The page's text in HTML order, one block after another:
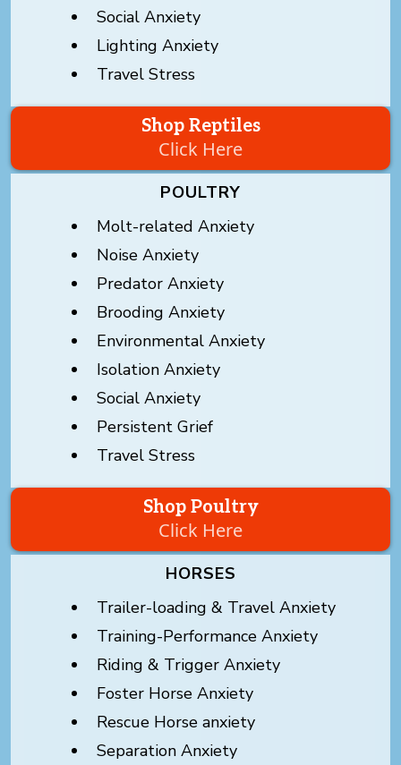
Social Anxiety
Lighting Anxiety
Travel Stress
Shop Reptiles
Click Here
POULTRY
Molt-related Anxiety
Noise Anxiety
Predator Anxiety
Brooding Anxiety
Environmental Anxiety
Isolation Anxiety
Social Anxiety
Persistent Grief
Travel Stress
Shop Poultry
Click Here
HORSES
Trailer-loading & Travel Anxiety
Training-Performance Anxiety
Riding & Trigger Anxiety
Foster Horse Anxiety
Rescue Horse anxiety
Separation Anxiety